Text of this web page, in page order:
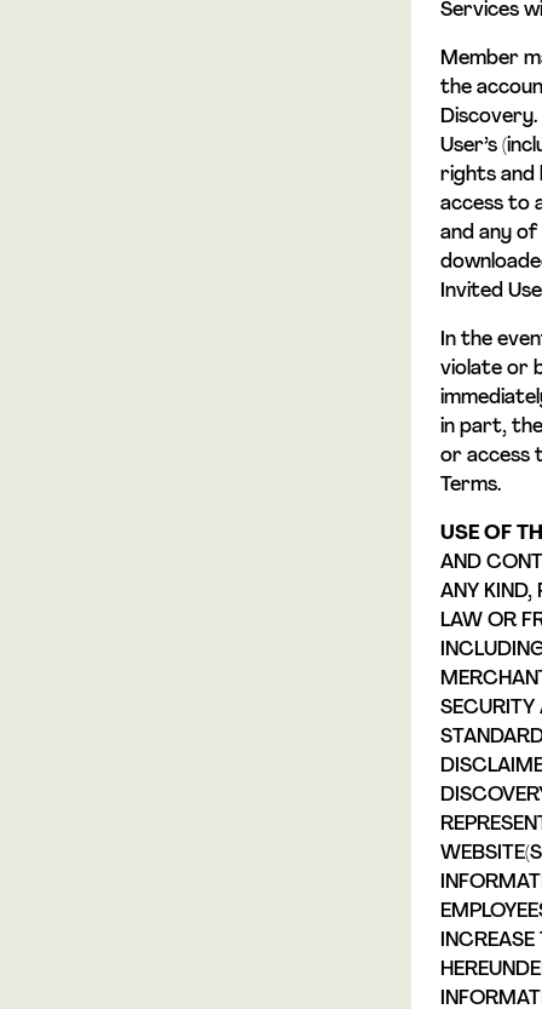
Services
Member
the
User’s
rights and
access to
and any of
Invited
In the
violate or
in part, the
or access
Terms.
USE OF
AND
ANY KIND,
LAW OR
SECURITY